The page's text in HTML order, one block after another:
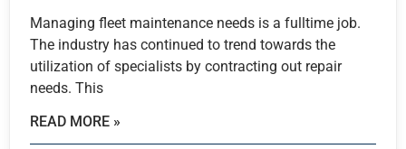
Managing fleet maintenance needs is a fulltime job.
The industry has continued to trend towards the
utilization of specialists by contracting out repair
needs. This
READ MORE »